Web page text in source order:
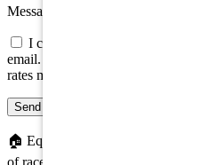
Message
I consent to be contacted about
email. Consent is not a condition of
rates may apply.
Send message
🏠 Equal Housing Opportunity. We
of race, color, religion, sex,